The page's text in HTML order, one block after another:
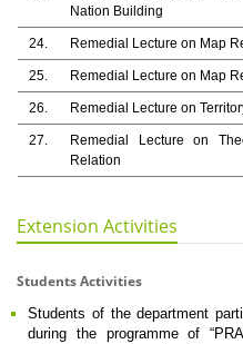
Nation Building
24. Remedial Lecture on Map
25. Remedial Lecture on Map
26. Remedial Lecture on
27.
Remedial Lecture on
Relation
Extension Activities
Students Activities
Students of the department
during the programme of